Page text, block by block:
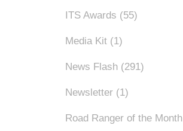
ITS Awards (55)
Media Kit (1)
News Flash (291)
Newsletter (1)
Road Ranger of the Month